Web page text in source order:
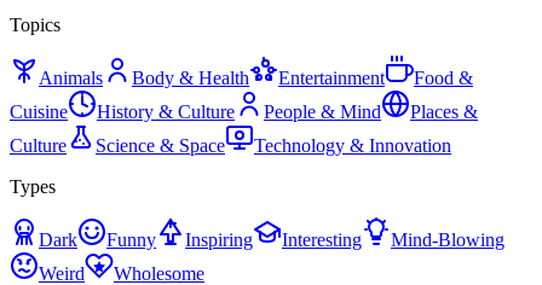
Topics
Animals Body & Health Entertainment
Food &
Cuisine
History & Culture People & Mind
Places &
Culture
Science & Space
Technology & Innovation
Types
Dark Funny Inspiring Interesting
Mind-Blowing
Weird
Wholesome